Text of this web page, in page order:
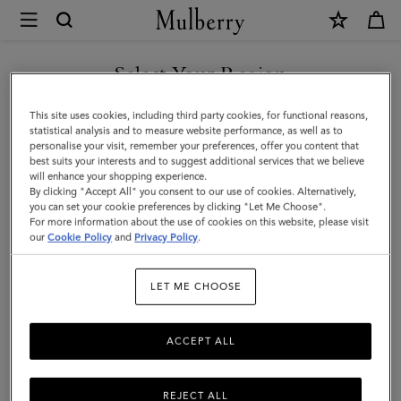
Mulberry
Passport
Cover
|
Black
Small
Classic
Grain
Select Your Region
You are currently browsing the Portugal site but we noticed you
are in United States.
GO TO UNITED STATES SITE
CONTINUE TO PORTUGAL
SITE
This site uses cookies, including third party cookies, for functional reasons,
statistical analysis and to measure website performance, as well as to
personalise your visit, remember your preferences, offer you content that
best suits your interests and to suggest additional services that we believe
will enhance your shopping experience.
By clicking "Accept All" you consent to our use of cookies. Alternatively,
you can set your cookie preferences by clicking "Let Me Choose".
For more information about the use of cookies on this website, please visit
ourCookie Policy and Privacy Policy.
LET ME CHOOSE
REJECT ALL
ACCEPT ALL